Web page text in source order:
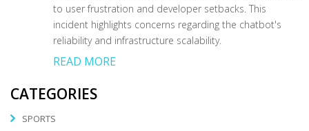
to user frustration and developer setbacks. This
incident highlights concerns regarding the chatbot's
reliability and infrastructure scalability.
READ MORE
CATEGORIES
SPORTS